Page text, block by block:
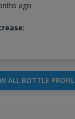
ago:
ALL BOTTLE